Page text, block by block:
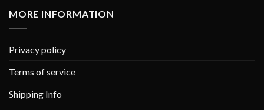
MORE INFORMATION
Privacy policy
Terms of service
Shipping Info